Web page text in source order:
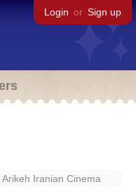
Login or Sign up
Arikeh Iranian Cinema